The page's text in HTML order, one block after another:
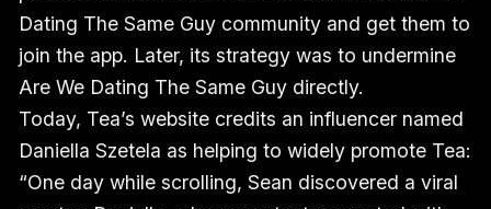
Dating The Same Guy community and get them to
join the app. Later, its strategy was to undermine
Are We Dating The Same Guy directly.
Today, Tea’s website credits an influencer named
Daniella Szetela as helping to widely promote Tea:
“One day while scrolling, Sean discovered a viral